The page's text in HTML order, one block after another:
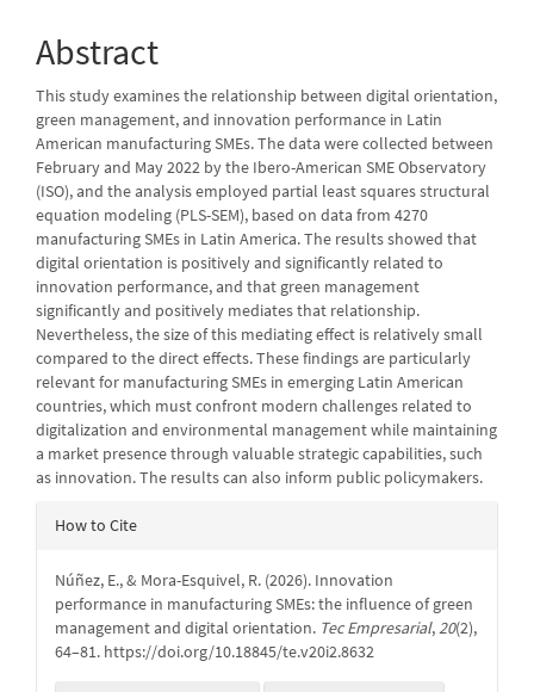
Abstract
This study examines the relationship between digital orientation,
green management, and innovation performance in Latin
American manufacturing SMEs. The data were collected between
February and May 2022 by the Ibero-American SME Observatory
(ISO), and the analysis employed partial least squares structural
equation modeling (PLS-SEM), based on data from 4270
manufacturing SMEs in Latin America. The results showed that
digital orientation is positively and significantly related to
innovation performance, and that green management
significantly and positively mediates that relationship.
Nevertheless, the size of this mediating effect is relatively small
compared to the direct effects. These findings are particularly
relevant for manufacturing SMEs in emerging Latin American
countries, which must confront modern challenges related to
digitalization and environmental management while maintaining
a market presence through valuable strategic capabilities, such
as innovation. The results can also inform public policymakers.
Article
How to Cite
Núñez, E., & Mora-Esquivel, R. (2026). Innovation
performance in manufacturing SMEs: the influence of green
management and digital orientation. Tec Empresarial,20(2),
64–81. https://doi.org/10.18845/te.v20i2.8632